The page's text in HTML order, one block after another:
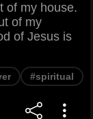
of my house.
of my
of Jesus is
#spiritual